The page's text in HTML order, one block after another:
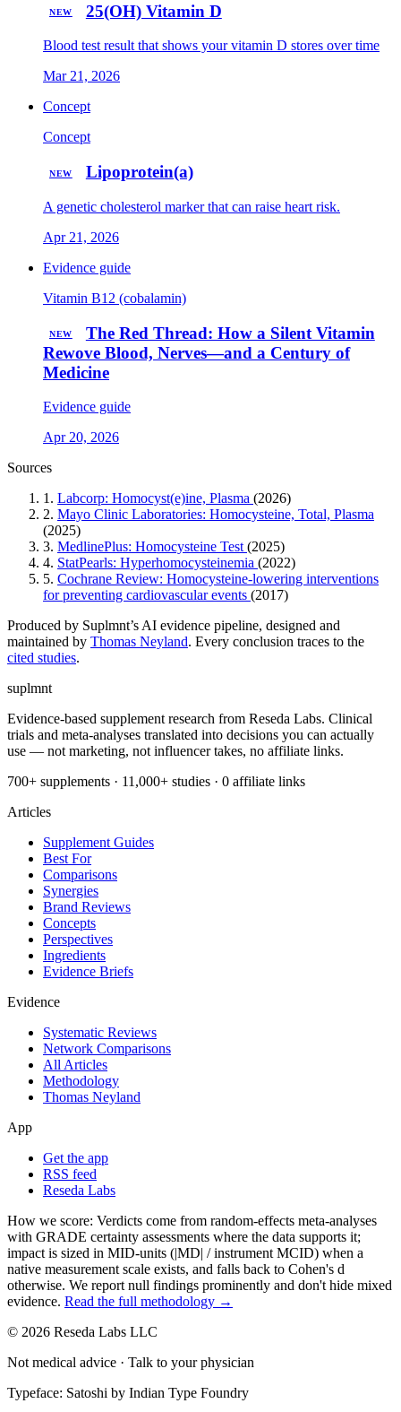
NEW 25(OH) Vitamin D
Blood test result that shows your vitamin D stores over time
Mar 21, 2026
Concept
Concept
NEW Lipoprotein(a)
A genetic cholesterol marker that can raise heart risk.
Apr 21, 2026
Evidence guide
Vitamin B12 (cobalamin)
NEW
The Red Thread: How a Silent Vitamin
Rewove Blood, Nerves—and a Century of
Medicine
Evidence guide
Apr 20, 2026
Sources
1. Labcorp: Homocyst(e)ine, Plasma (2026)
2. Mayo Clinic Laboratories: Homocysteine, Total, Plasma
(2025)
3. MedlinePlus: Homocysteine Test (2025)
4. StatPearls: Hyperhomocysteinemia (2022)
5. Cochrane Review: Homocysteine-lowering interventions
for preventing cardiovascular events (2017)
Produced by Suplmnt’s AI evidence pipeline, designed and
maintained by Thomas Neyland. Every conclusion traces to the
cited studies.
suplmnt
Evidence-based supplement research from Reseda Labs. Clinical
trials and meta-analyses translated into decisions you can actually
use — not marketing, not influencer takes, no affiliate links.
700+ supplements · 11,000+ studies · 0 affiliate links
Articles
Supplement Guides
Best For
Comparisons
Synergies
Brand Reviews
Concepts
Perspectives
Ingredients
Evidence Briefs
Evidence
Systematic Reviews
Network Comparisons
All Articles
Methodology
Thomas Neyland
App
Get the app
RSS feed
Reseda Labs
How we score: Verdicts come from random-effects meta-analyses
with GRADE certainty assessments where the data supports it;
impact is sized in MID-units (|MD| / instrument MCID) when a
native measurement scale exists, and falls back to Cohen's d
otherwise. We report null findings prominently and don't hide mixed
evidence. Read the full methodology →
© 2026 Reseda Labs LLC
Not medical advice · Talk to your physician
Typeface: Satoshi by Indian Type Foundry